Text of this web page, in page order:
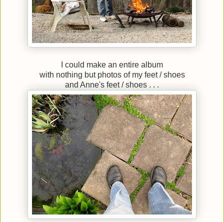
I could make an entire album
with nothing but photos of my feet / shoes
and Anne's feet / shoes . . .